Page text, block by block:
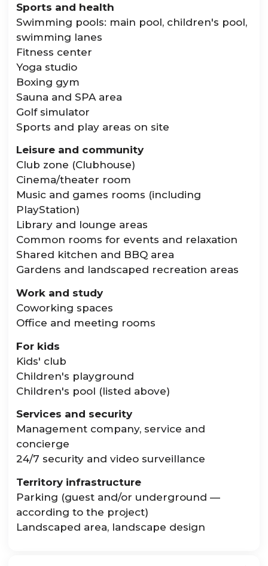
Sports and health
Swimming pools: main pool, children's pool,
swimming lanes
Fitness center
Yoga studio
Boxing gym
Sauna and SPA area
Golf simulator
Sports and play areas on site
Leisure and community
Club zone (Clubhouse)
Cinema/theater room
Music and games rooms (including
PlayStation)
Library and lounge areas
Common rooms for events and relaxation
Shared kitchen and BBQ area
Gardens and landscaped recreation areas
Work and study
Coworking spaces
Office and meeting rooms
For kids
Kids' club
Children's playground
Children's pool (listed above)
Services and security
Management company, service and
concierge
24/7 security and video surveillance
Territory infrastructure
Parking (guest and/or underground —
according to the project)
Landscaped area, landscape design